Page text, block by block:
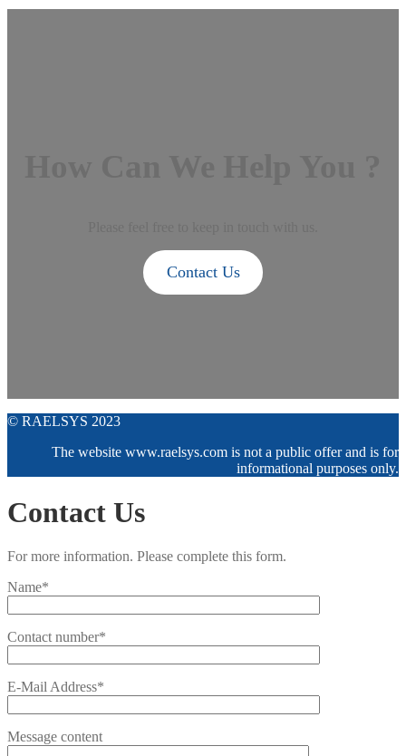
Contact Us
© RAELSYS 2023
The website www.raelsys.com is not a public offer and is for
informational purposes only.
Contact Us
For more information. Please complete this form.
Name*
Contact number*
E-Mail Address*
Message content